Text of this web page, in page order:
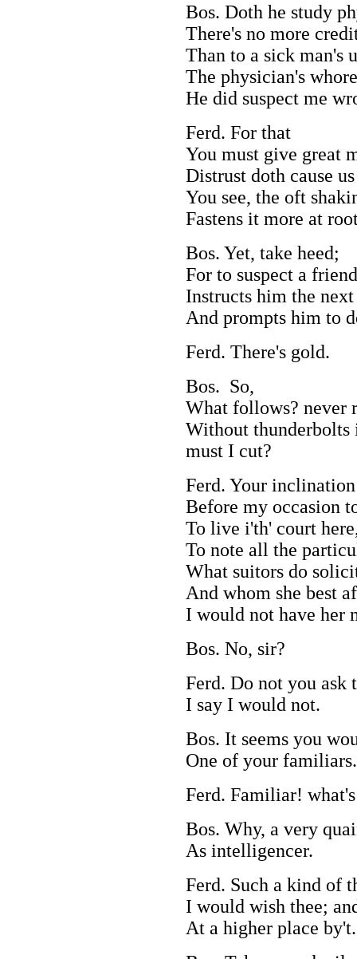
Bos. Doth he study
There's no more
Than to a sick man's
The physician's
He did suspect me
Ferd. For that
You must give great
Distrust doth cause
You see, the oft
Fastens it more at
Bos. Yet, take heed;
For to suspect a
Instructs him the
And prompts him to
Ferd. There's gold.
Bos. So,
What follows? never
Without
must I cut?
Ferd. Your
Before my occasion
To live i'th' court
To note all the
What suitors do
And whom she best
I would not have her
Bos. No, sir?
Ferd. Do not you ask
I say I would not.
Bos. It seems you
One of your familiars.
Ferd. Familiar!
Bos. Why, a very
As intelligencer.
Ferd. Such a kind of
I would wish thee;
At a higher place by't.